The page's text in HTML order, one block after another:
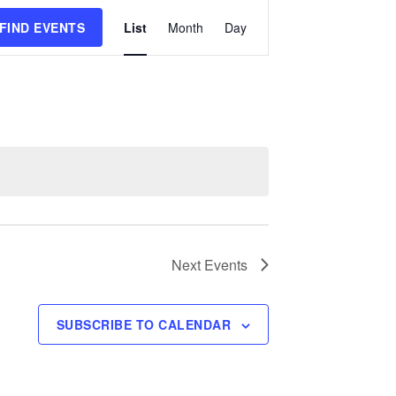
EVENTS
Views
List Month Day
Next Events
SUBSCRIBE TO CALENDAR